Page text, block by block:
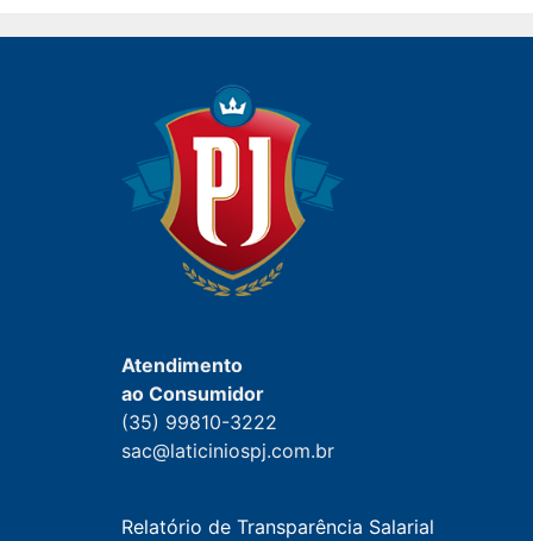
Atendimento
ao Consumidor
(35) 99810-3222
sac@laticiniospj.com.br
Relatório de Transparência Salarial